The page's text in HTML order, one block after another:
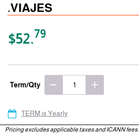
.VIAJES
$52.79
Term/Qty
TERM is Yearly
Pricing excludes applicable taxes and ICANN fees.